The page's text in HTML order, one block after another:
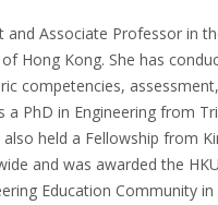
and Associate Professor in
Hong Kong. She has
competencies,
a PhD in Engineering from
held a Fellowship from
and was awarded the
Education Community